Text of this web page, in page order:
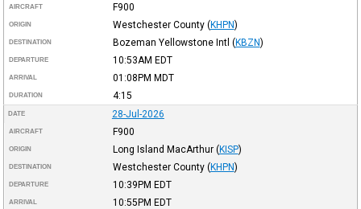
AIRCRAFT F900
ORIGIN Westchester County (KHPN)
DESTINATION Bozeman Yellowstone Intl (KBZN)
DEPARTURE 10:53AM EDT
ARRIVAL 01:08PM MDT
DURATION 4:15
DATE 28-Jul-2026
AIRCRAFT F900
ORIGIN Long Island MacArthur (KISP)
DESTINATION Westchester County (KHPN)
DEPARTURE 10:39PM EDT
ARRIVAL 10:55PM EDT